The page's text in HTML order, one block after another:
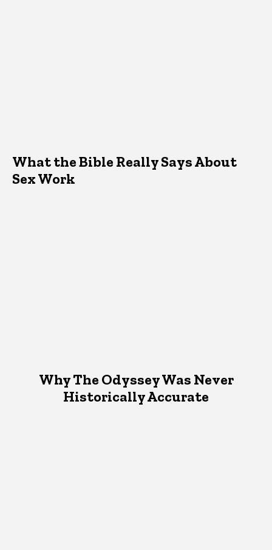
What the Bible Really Says About
Sex Work
Why The Odyssey Was Never
Historically Accurate